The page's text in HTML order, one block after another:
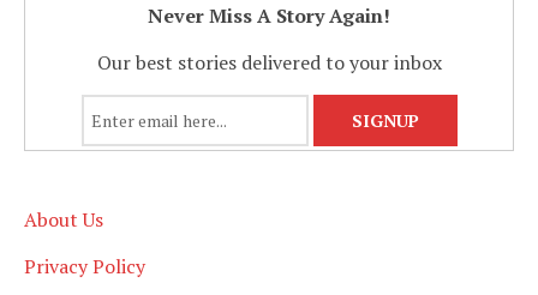
Never Miss A Story Again!
Our best stories delivered to your inbox
About Us
Privacy Policy